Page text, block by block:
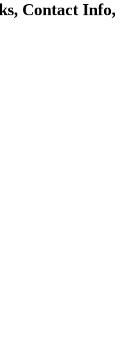
Contact Info,